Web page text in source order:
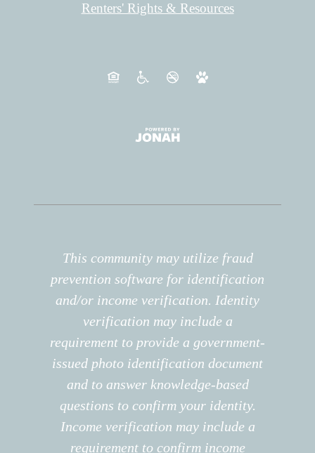
Renters' Rights & Resources
This community may utilize fraud
prevention software for identification
and/or income verification. Identity
verification may include a
requirement to provide a government-
issued photo identification document
and to answer knowledge-based
questions to confirm your identity.
Income verification may include a
requirement to confirm income